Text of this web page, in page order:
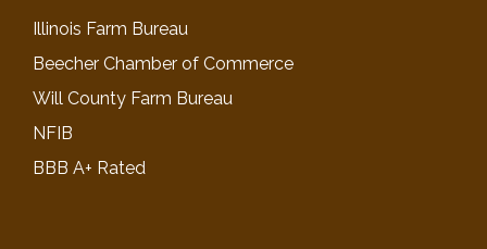
Illinois Farm Bureau
Beecher Chamber of Commerce
Will County Farm Bureau
NFIB
BBB A+ Rated